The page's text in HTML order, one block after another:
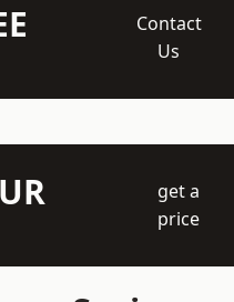
Contact
Us
get a
price